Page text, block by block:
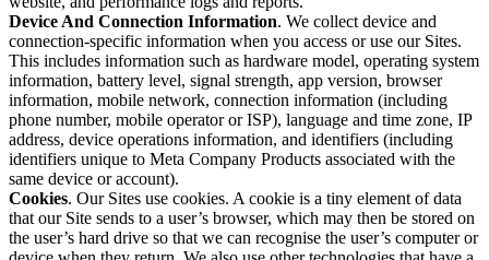
Device And Connection Information. We collect device and
connection-specific information when you access or use our Sites.
This includes information such as hardware model, operating system
information, battery level, signal strength, app version, browser
information, mobile network, connection information (including
phone number, mobile operator or ISP), language and time zone, IP
address, device operations information, and identifiers (including
identifiers unique to Meta Company Products associated with the
same device or account).
Cookies. Our Sites use cookies. A cookie is a tiny element of data
that our Site sends to a user’s browser, which may then be stored on
the user’s hard drive so that we can recognise the user’s computer or